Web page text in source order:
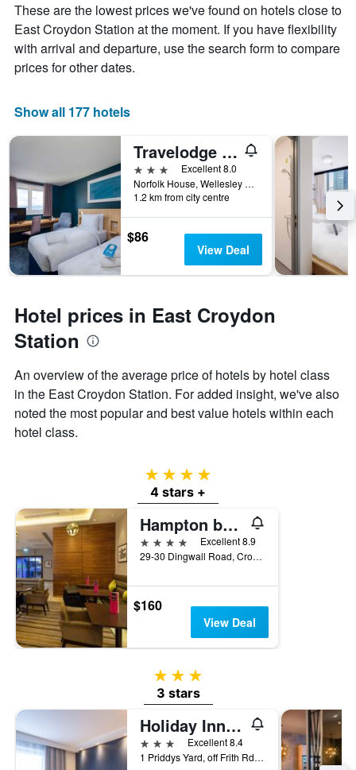
These are the lowest prices we've found on hotels close to
East Croydon Station at the moment. If you have flexibility
with arrival and departure, use the search form to compare
prices for other dates.
Show all 177 hotels
Travelodge Croydon Central
3 stars
Excellent 8.0
Norfolk House, Wellesley Road, Croydon, United Kingdom
1.2 km from city centre
$86
View Deal
Hotel prices in East Croydon
Station
An overview of the average price of hotels by hotel class
in the East Croydon Station. For added insight, we've also
noted the most popular and best value hotels within each
hotel class.
4 stars
4 stars +
Hampton by Hilton London Croydon
4 stars
Excellent 8.9
29-30 Dingwall Road, Croydon, United Kingdom
$160
View Deal
3 stars
3 stars
Holiday Inn Express London - Croydon By IHG
3 stars
Excellent 8.4
1 Priddys Yard, off Frith Rd, Croydon, United Kingdom